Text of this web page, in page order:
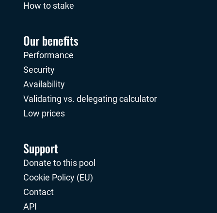
How to stake
Our benefits
Performance
Security
Availability
Validating vs. delegating calculator
Low prices
Support
Donate to this pool
Cookie Policy (EU)
Contact
API